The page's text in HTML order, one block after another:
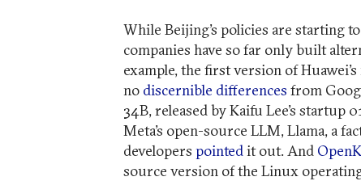
While Beijing’s policies are starting to
companies have so far only built
example, the first version of
no discernible differences from
34B, released by Kaifu Lee’s startup
Meta’s open-source LLM, Llama, a
developers pointed it out. And
source version of the Linux